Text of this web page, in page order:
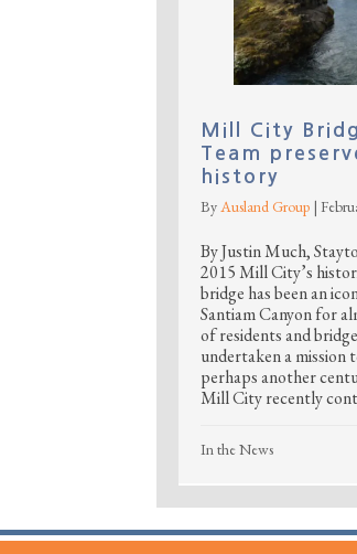
Mill City
Team
history
ByAusland Group |
By Justin Much,
2015 Mill City’s
bridge has been an
Santiam Canyon for
of residents and
undertaken a mission
perhaps another
Mill City recently
In the News